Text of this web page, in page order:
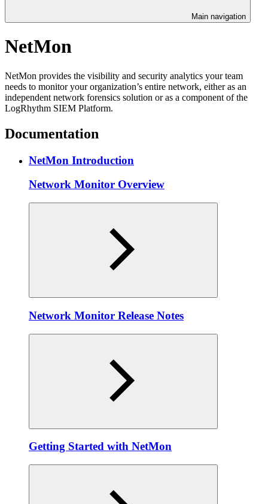
Main navigation
NetMon
NetMon provides the visibility and security analytics your team
needs to monitor your organization’s entire network, either as an
independent network forensics solution or as a component of the
LogRhythm SIEM Platform.
Documentation
NetMon Introduction
Network Monitor Overview
Network Monitor Release Notes
Getting Started with NetMon